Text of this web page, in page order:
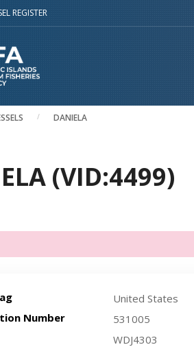
REGISTER
DANIELA
(VID:4499)
United States
Number
531005
WDJ4303